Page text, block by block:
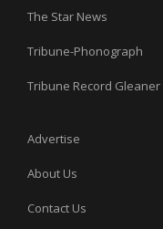
The Star News
Tribune-Phonograph
Tribune Record Gleaner
Advertise
About Us
Contact Us